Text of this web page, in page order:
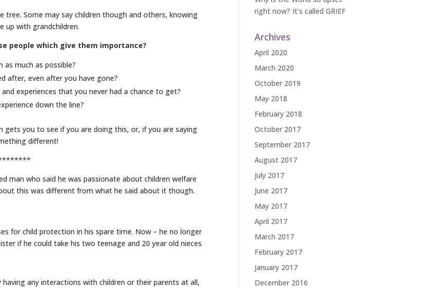
Some may say children though and others, knowing
up with grandchildren.
people which give them importance?
much as possible?
after, even after you have gone?
experiences that you never had a chance to get?
down the line?
you to see if you are doing this, or, if you are saying
different!
man who said he was passionate about children welfare
this was different from what he said about it though.
for child protection in his spare time. Now – he no longer
if he could take his two teenage and 20 year old nieces
any interactions with children or their parents at all,
right now? It’s called GRIEF
Archives
April 2020
March 2020
October 2019
May 2018
February 2018
October 2017
September 2017
August 2017
July 2017
June 2017
May 2017
April 2017
March 2017
February 2017
January 2017
December 2016